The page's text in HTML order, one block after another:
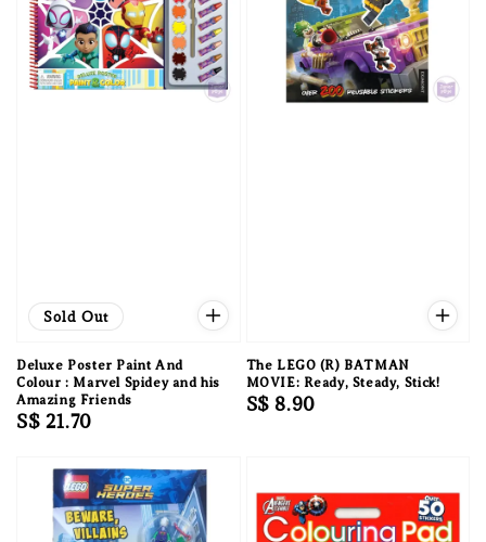
Sold Out
Deluxe Poster Paint And
Colour : Marvel Spidey and his
Amazing Friends
Regular
S$ 21.70
The LEGO (R) BATMAN
MOVIE: Ready, Steady, Stick!
Regular
S$ 8.90